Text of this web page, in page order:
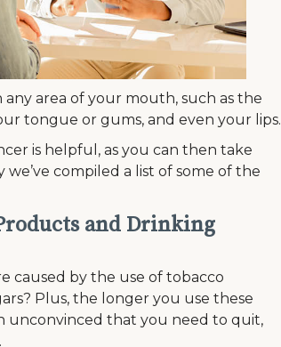
area of your mouth, such as the
tongue or gums, and even your lips.
is helpful, as you can then take
we’ve compiled a list of some of the
and Drinking
caused by the use of tobacco
Plus, the longer you use these
unconvinced that you need to quit,